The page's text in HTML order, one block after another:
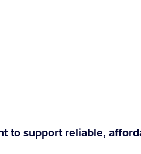
to support reliable,